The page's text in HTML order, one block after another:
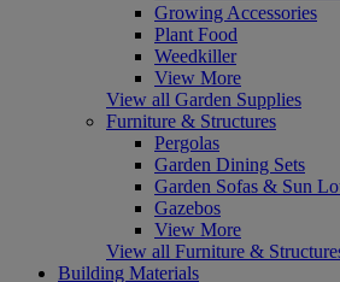
Growing Accessories
Plant Food
Weedkiller
View More
View all Garden Supplies
Furniture & Structures
Pergolas
Garden Dining Sets
Garden Sofas & Sun
Gazebos
View More
View all Furniture &
Building Materials